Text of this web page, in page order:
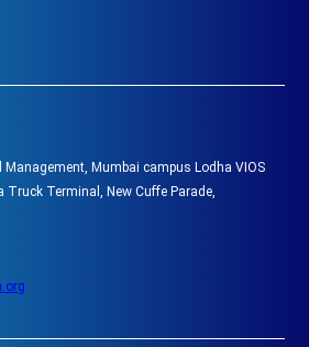
Management, Mumbai campus Lodha VIOS
Truck Terminal, New Cuffe Parade,